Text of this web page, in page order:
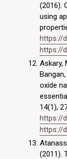
(2016).
using
https://
https://
Askary,
oxide
14(1),
https://
https://
(2011).